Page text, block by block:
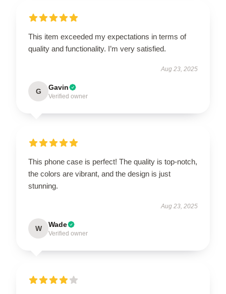
This item exceeded my expectations in terms of
quality and functionality. I’m very satisfied.
Aug 23, 2025
G Gavin
Verified owner
This phone case is perfect! The quality is top-notch,
the colors are vibrant, and the design is just
stunning.
Aug 23, 2025
W Wade
Verified owner